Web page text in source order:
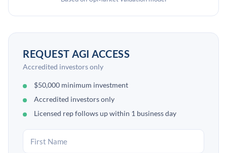
REQUEST AGI ACCESS
Accredited investors only
$50,000 minimum investment
Accredited investors only
Licensed rep follows up within 1 business day